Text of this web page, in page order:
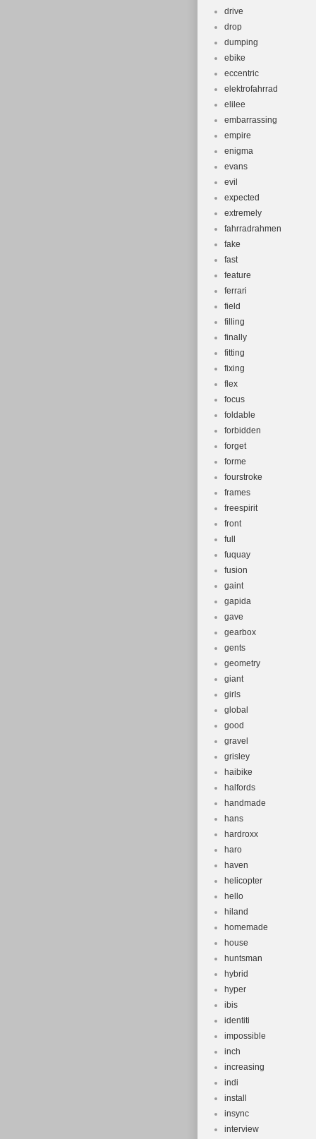
drive
drop
dumping
ebike
eccentric
elektrofahrrad
elilee
embarrassing
empire
enigma
evans
evil
expected
extremely
fahrradrahmen
fake
fast
feature
ferrari
field
filling
finally
fitting
fixing
flex
focus
foldable
forbidden
forget
forme
fourstroke
frames
freespirit
front
full
fuquay
fusion
gaint
gapida
gave
gearbox
gents
geometry
giant
girls
global
good
gravel
grisley
haibike
halfords
handmade
hans
hardroxx
haro
haven
helicopter
hello
hiland
homemade
house
huntsman
hybrid
hyper
ibis
identiti
impossible
inch
increasing
indi
install
insync
interview